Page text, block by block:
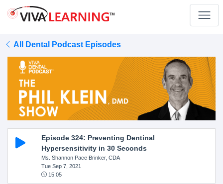
All Dental Podcast Episodes
Episode 324: Preventing Dentinal
Hypersensitivity in 30 Seconds
Ms. Shannon Pace Brinker, CDA
Tue Sep 7, 2021
15:05